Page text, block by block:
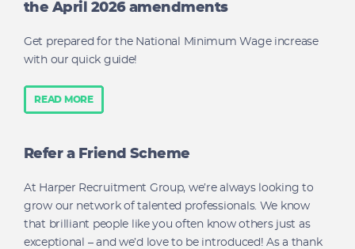
the April 2026 amendments
Get prepared for the National Minimum Wage increase
with our quick guide!
READ MORE
Refer a Friend Scheme
At Harper Recruitment Group, we’re always looking to
grow our network of talented professionals. We know
that brilliant people like you often know others just as
exceptional – and we’d love to be introduced! As a thank